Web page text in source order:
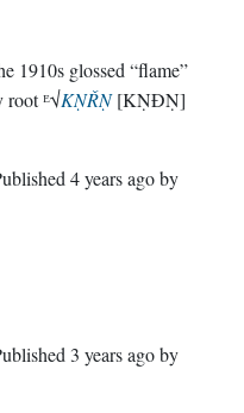
1910s glossed “flame”
root ᴱ√KṆŘṆ[KṆÐṆ]
4 years agoby
3 years agoby